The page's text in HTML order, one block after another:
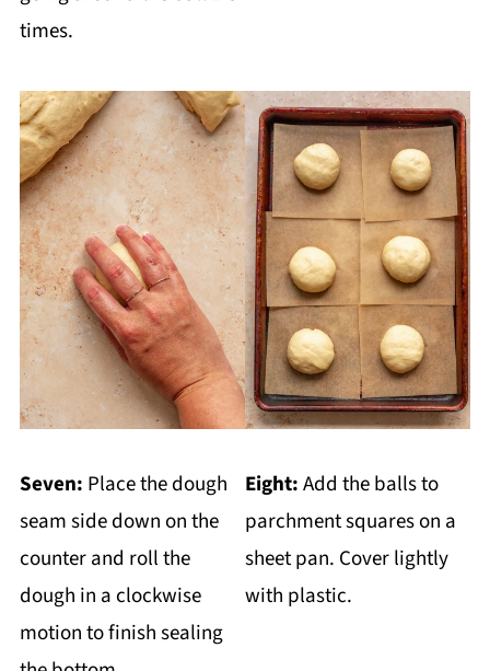
times.
Seven: Place the dough
seam side down on the
counter and roll the
dough in a clockwise
motion to finish sealing
Eight:Add the balls to
parchment squares on a
sheet pan. Cover lightly
with plastic.